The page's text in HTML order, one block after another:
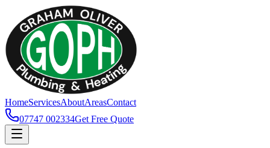
HomeServicesAboutAreasContact
07747 002334Get Free Quote